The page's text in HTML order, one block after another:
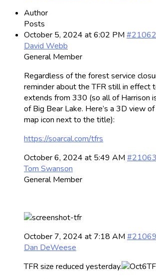
Author
Posts
October 5, 2024 at 6:02 PM #21062
David Webb
General Member
Regardless of the forest service
reminder about the TFR still in effect
extends from 330 (so all of Harrison
of Big Bear Lake. Here’s a 3D view
map icon next to the title):
https://soarcal.com/tfrs
October 6, 2024 at 5:49 AM #21063
Tom Swanson
General Member
October 7, 2024 at 7:18 AM #21069
Dan DeWeese
TFR size reduced yesterday.